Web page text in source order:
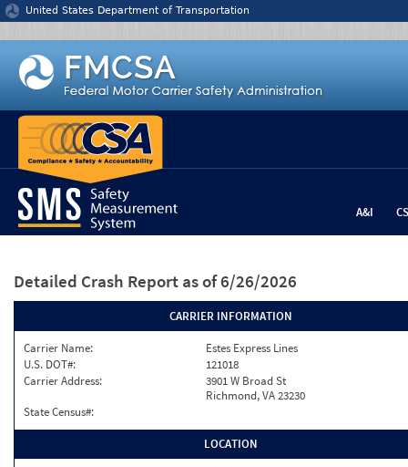
Jump to content
United States Department of Transportation
A&I
Detailed Crash Report as of 6/26/2026
CARRIER INFORMATION
Carrier Name:
Estes Express Lines
U.S. DOT#:
121018
Carrier Address:
3901 W Broad St
Richmond, VA 23230
State Census#:
LOCATION